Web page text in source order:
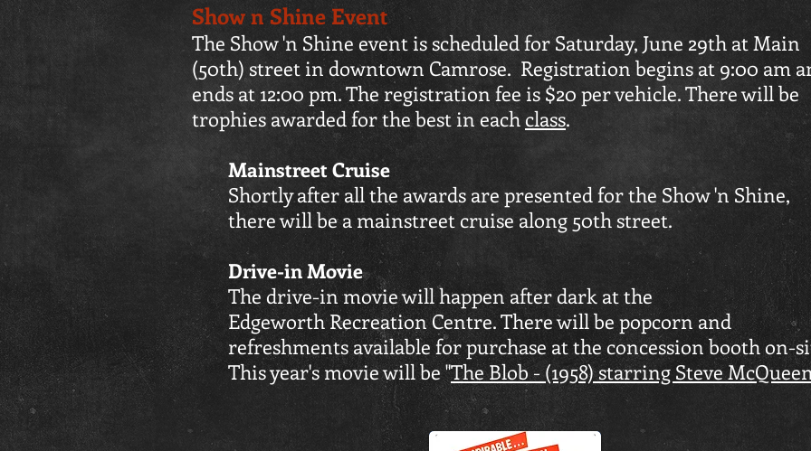
Show n Shine Event
The Show 'n Shine event is scheduled for Saturday, June 29th at Main
(50th) street in downtown Camrose. Registration begins at 9:00 am
ends at 12:00 pm. The registration fee is $20 per vehicle. There will be
trophies awarded for the best in eachclass.
Mainstreet Cruise
Shortly after all the awards are presented for the Show 'n Shine,
there will be a mainstreet cruise along 50th street.
Drive-in Movie
The drive-in movie will happen after dark at the
Edgeworth Recreation Centre. There will be popcorn and
refreshments available for purchase at the concession booth on-
This year's movie will be "The Blob - (1958) starring Steve McQueen